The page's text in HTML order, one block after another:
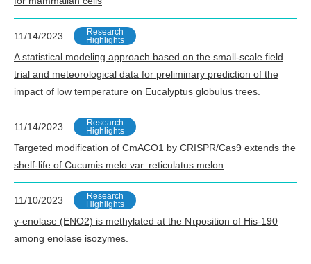
11/14/2023
Research
Highlights
A statistical modeling approach based on the small-scale field
trial and meteorological data for preliminary prediction of the
impact of low temperature on Eucalyptus globulus trees.
11/14/2023
Research
Highlights
Targeted modification of CmACO1 by CRISPR/Cas9 extends the
shelf-life of Cucumis melo var. reticulatus melon
11/10/2023
Research
Highlights
γ-enolase (ENO2) is methylated at the Nτposition of His-190
among enolase isozymes.